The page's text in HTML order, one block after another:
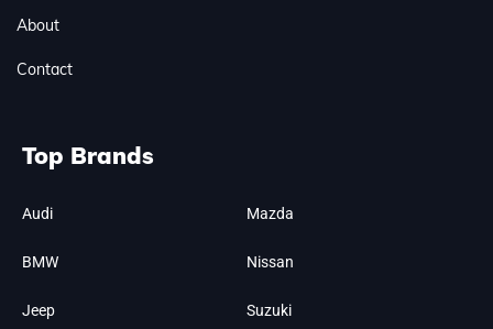
About
Contact
Top Brands
Audi
BMW
Jeep
Mazda
Nissan
Suzuki